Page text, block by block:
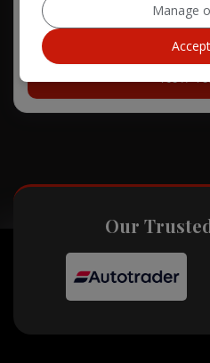
Our
Manage